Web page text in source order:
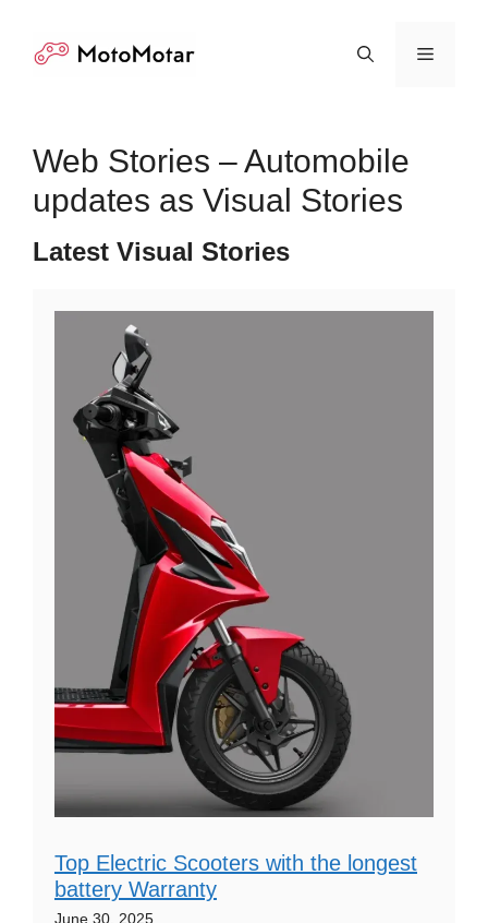
content
Menu
Web Stories – Automobile
updates as Visual Stories
Latest Visual Stories
Top Electric Scooters with the longest
battery Warranty
June 30, 2025